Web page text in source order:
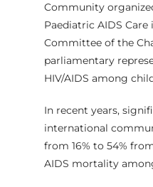
Community
Paediatric AIDS
Committee of the
parliamentary
HIV/AIDS among
In recent years,
international
from 16% to 54%
AIDS mortality